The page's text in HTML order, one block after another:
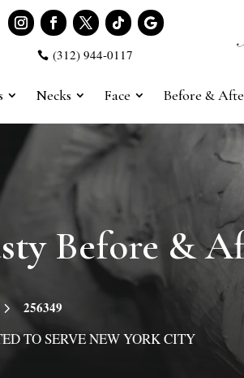
 (312) 944-0117
Necks Face Before &
Before &
5 256349
TO SERVE NEW YORK CITY